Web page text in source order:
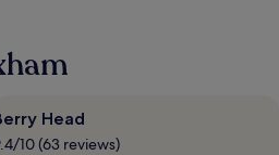
Head
10 (63 reviews)